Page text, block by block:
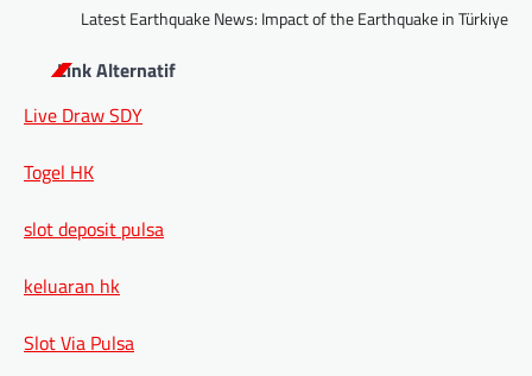
Latest Earthquake News: Impact of the Earthquake in Türkiye
Link Alternatif
Live Draw SDY
Togel HK
slot deposit pulsa
keluaran hk
Slot Via Pulsa